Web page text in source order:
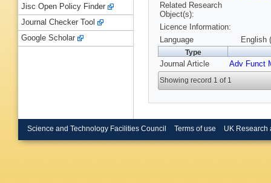
Related Research
Object(s):
Licence Information:
Language
English
Type
Journal Article Adv Funct
Showing record 1 of 1
Jisc Open Policy Finder
Journal Checker Tool
Google Scholar
Science and Technology Facilities Council Terms of use UK Research